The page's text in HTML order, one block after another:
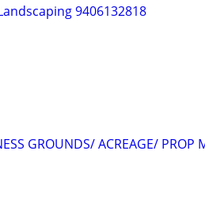
9406132818
GROUNDS/ ACREAGE/ PROP